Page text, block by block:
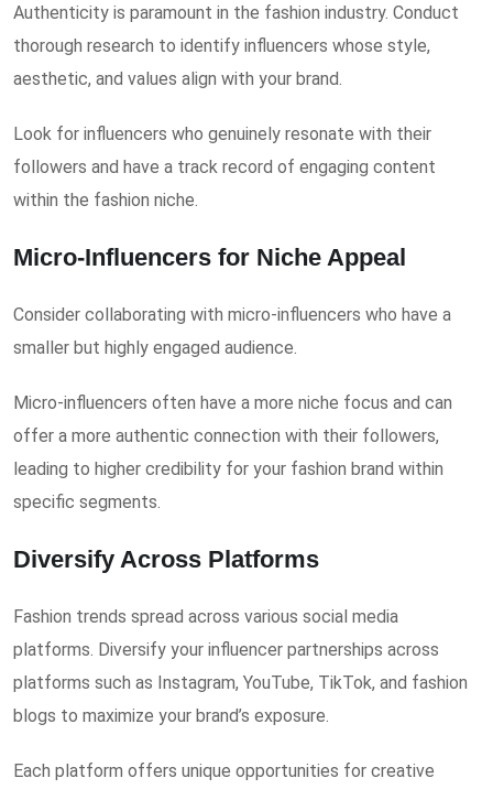
Authenticity is paramount in the fashion industry. Conduct
thorough research to identify influencers whose style,
aesthetic, and values align with your brand.
Look for influencers who genuinely resonate with their
followers and have a track record of engaging content
within the fashion niche.
Micro-Influencers for Niche Appeal
Consider collaborating with micro-influencers who have a
smaller but highly engaged audience.
Micro-influencers often have a more niche focus and can
offer a more authentic connection with their followers,
leading to higher credibility for your fashion brand within
specific segments.
Diversify Across Platforms
Fashion trends spread across various social media
platforms. Diversify your influencer partnerships across
platforms such as Instagram, YouTube, TikTok, and fashion
blogs to maximize your brand’s exposure.
Each platform offers unique opportunities for creative